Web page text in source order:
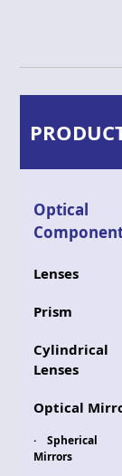
Optical
Lenses
Prism
Cylindrical
Lenses
Optical
Spherical
Mirrors